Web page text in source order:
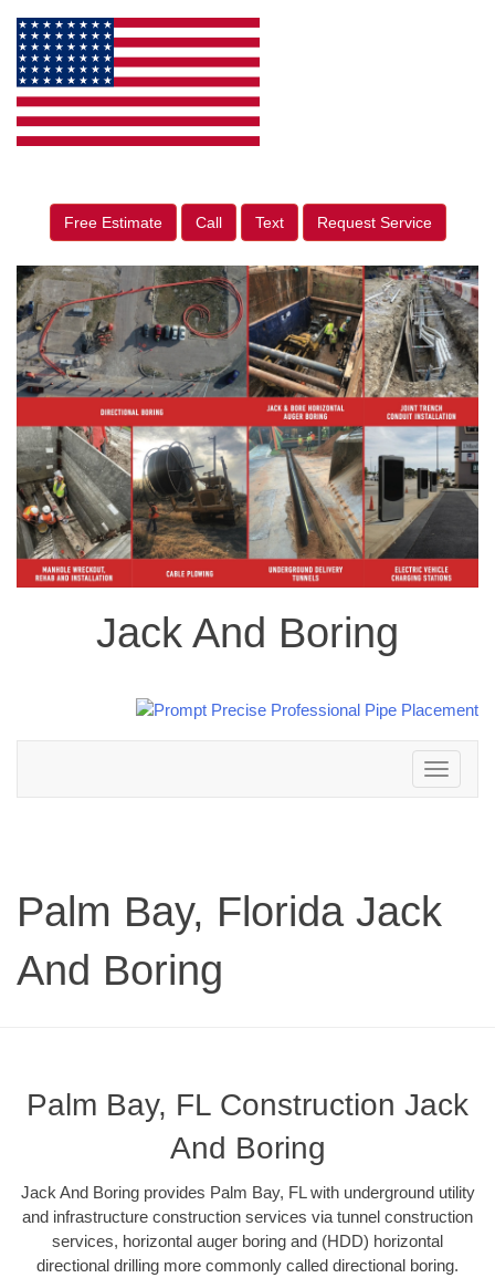
Free Estimate Call Text Request Service
Jack And Boring
Toggle
navigation
Palm Bay, Florida Jack
And Boring
Palm Bay, FL Construction Jack
And Boring
Jack And Boring provides Palm Bay, FL with underground utility
and infrastructure construction services via tunnel construction
services, horizontal auger boring and (HDD) horizontal
directional drilling more commonly called directional boring.